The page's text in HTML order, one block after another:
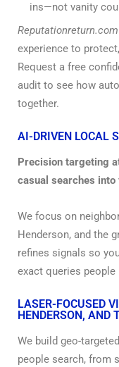
ins—not vanity
Reputationreturn.com
experience to
Request a free
audit to see how
together.
AI-DRIVEN LOCAL
Precision targeting
casual searches
We focus on
Henderson, and the
refines signals so
exact queries people
LASER-FOCUSED
HENDERSON, AND
We build geo-
people search, from